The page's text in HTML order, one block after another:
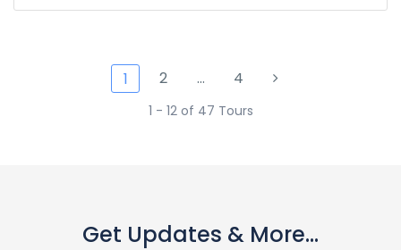
1 2 … 4
1 - 12 of 47 Tours
Get Updates & More...